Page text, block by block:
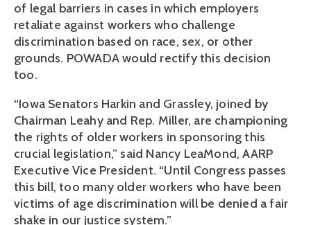
of legal barriers in cases in which employers
retaliate against workers who challenge
discrimination based on race, sex, or other
grounds. POWADA would rectify this decision
too.
“Iowa Senators Harkin and Grassley, joined by
Chairman Leahy and Rep. Miller, are championing
the rights of older workers in sponsoring this
crucial legislation,” said Nancy LeaMond, AARP
Executive Vice President. “Until Congress passes
this bill, too many older workers who have been
victims of age discrimination will be denied a fair
shake in our justice system.”